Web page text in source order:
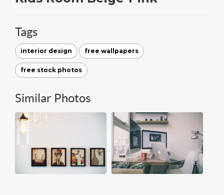
Tags
interior design free wallpapers
free stock photos
Similar Photos